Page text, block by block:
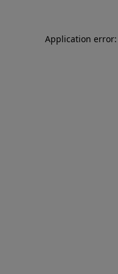
Application